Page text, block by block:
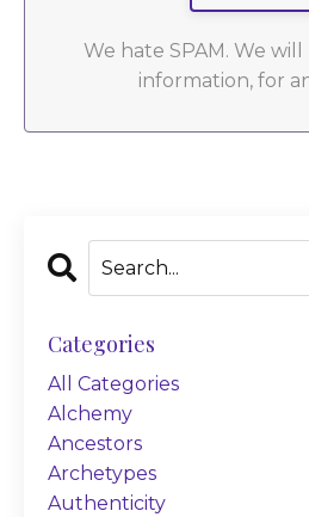
We hate SPAM. We
information, for
Categories
All Categories
Alchemy
Ancestors
Archetypes
Authenticity